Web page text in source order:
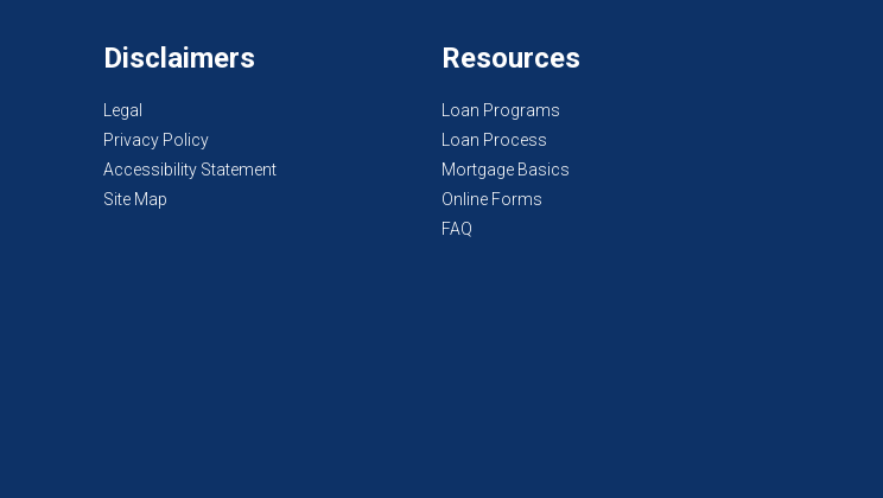
Disclaimers
Legal
Privacy Policy
Accessibility Statement
Site Map
Resources
Loan Programs
Loan Process
Mortgage Basics
Online Forms
FAQ